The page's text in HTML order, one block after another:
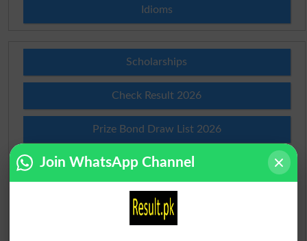
Idioms
Scholarships
Check Result 2026
Prize Bond Draw List 2026
Institutes in Pakistan
Merit List 2026
Join WhatsApp Channel